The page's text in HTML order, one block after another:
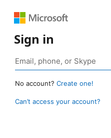
Sign in
No account? Create one!
Can’t access your account?